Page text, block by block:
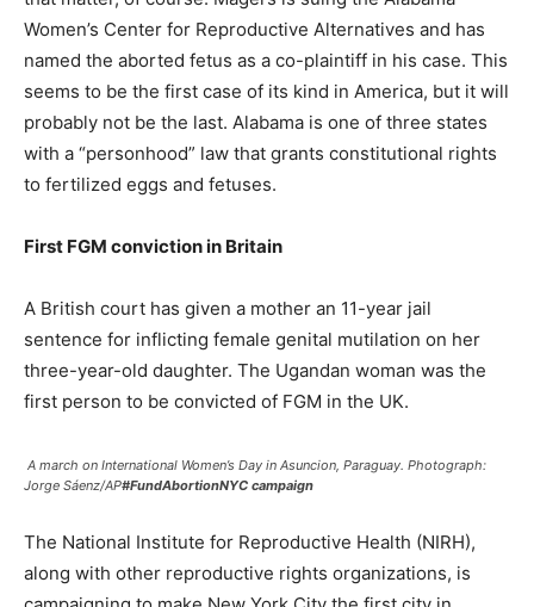
Women’s Center for Reproductive Alternatives and has
named the aborted fetus as a co-plaintiff in his case. This
seems to be the first case of its kind in America, but it will
probably not be the last. Alabama is one of three states
with a “personhood” law that grants constitutional rights
to fertilized eggs and fetuses.
First FGM conviction in Britain
A British court has given a mother an 11-year jail
sentence for inflicting female genital mutilation on her
three-year-old daughter. The Ugandan woman was the
first person to be convicted of FGM in the UK.
A march on International Women’s Day in Asuncion, Paraguay. Photograph:
Jorge Sáenz/AP#FundAbortionNYC campaign
The National Institute for Reproductive Health (NIRH),
along with other reproductive rights organizations, is